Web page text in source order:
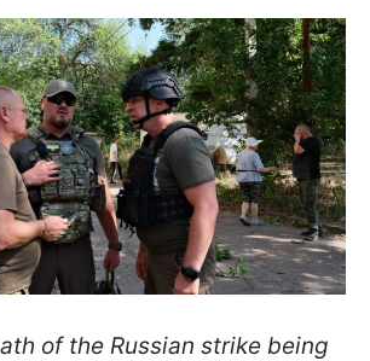
of the Russian strike being